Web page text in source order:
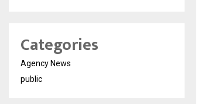
Categories
Agency News
public